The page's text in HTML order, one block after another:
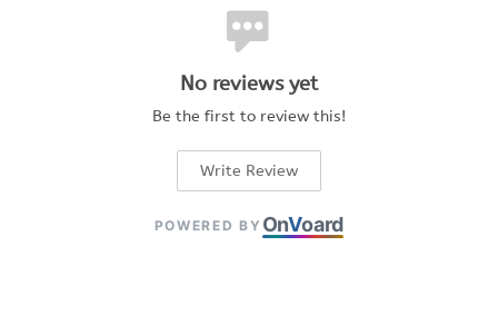
No reviews yet
Be the first to review this!
Write Review
POWERED BY OnVoard